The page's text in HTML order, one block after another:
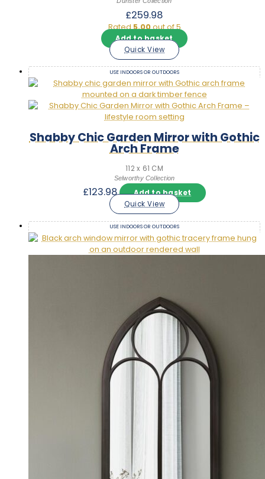
£259.98
Rated5.00out of 5
Add to basket
Quick View
USE INDOORS OR OUTDOORS
Shabby Chic Garden Mirror with Gothic
Arch Frame
112 x 61 CM
Selworthy Collection
£123.98
Add to basket
Quick View
USE INDOORS OR OUTDOORS